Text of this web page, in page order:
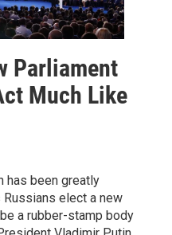
Parliament
Much Like
has been greatly
elect a new
a rubber-stamp body